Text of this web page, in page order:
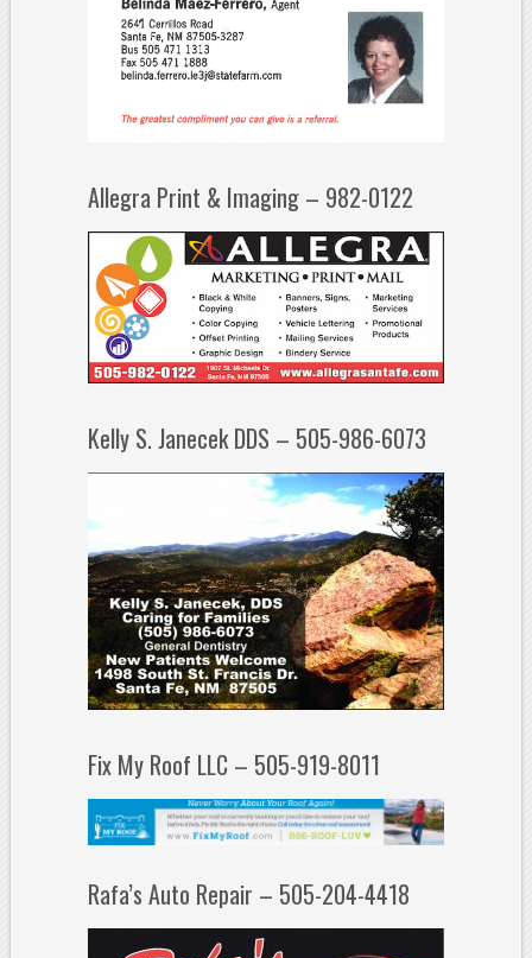
Allegra Print & Imaging – 982-0122
Kelly S. Janecek DDS – 505-986-6073
Fix My Roof LLC – 505-919-8011
Rafa’s Auto Repair – 505-204-4418